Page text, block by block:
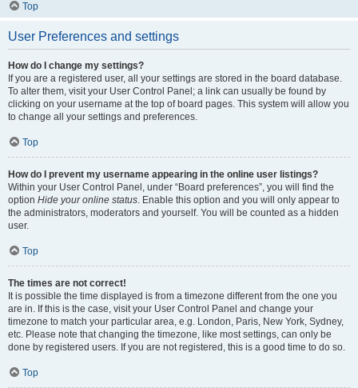
Top
User Preferences and settings
How do I change my settings?
If you are a registered user, all your settings are stored in the board database.
To alter them, visit your User Control Panel; a link can usually be found by
clicking on your username at the top of board pages. This system will allow you
to change all your settings and preferences.
Top
How do I prevent my username appearing in the online user listings?
Within your User Control Panel, under “Board preferences”, you will find the
option Hide your online status. Enable this option and you will only appear to
the administrators, moderators and yourself. You will be counted as a hidden
user.
Top
The times are not correct!
It is possible the time displayed is from a timezone different from the one you
are in. If this is the case, visit your User Control Panel and change your
timezone to match your particular area, e.g. London, Paris, New York, Sydney,
etc. Please note that changing the timezone, like most settings, can only be
done by registered users. If you are not registered, this is a good time to do so.
Top